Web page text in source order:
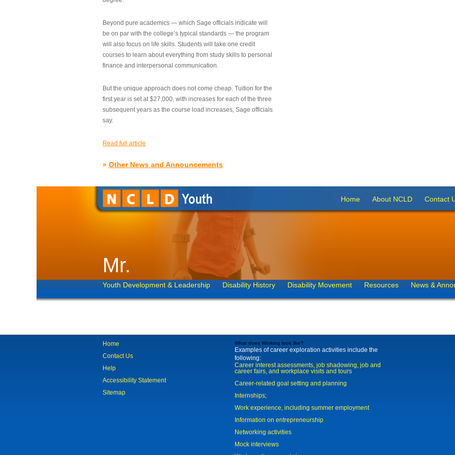
Beyond pure academics — which Sage officials indicate will
be on par with the college’s typical standards — the program
will also focus on life skills. Students will take one credit
courses to learn about everything from study skills to personal
finance and interpersonal communication.
But the unique approach does not come cheap. Tuition for the
first year is set at $27,000, with increases for each of the three
subsequent years as the course load increases, Sage officials
say.
Read full article
» Other News and Announcements
Home About NCLD Contact
Mr.
Youth Development & Leadership Disability History Disability Movement Resources News &
Home
Contact Us
Help
Accessibility Statement
Sitemap
What does Working look like?
Examples of career exploration activities include the
following:
Career interest assessments, job shadowing, job and
career fairs, and workplace visits and tours
Career-related goal setting and planning
Internships;
Work experience, including summer employment
Information on entrepreneurship
Networking activities
Mock interviews